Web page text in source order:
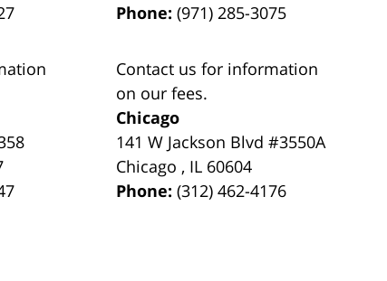
Phone:(971) 285-3075
Contact us for information
on our fees.
Chicago
141 W Jackson Blvd #3550A
Chicago , IL 60604
Phone:(312) 462-4176